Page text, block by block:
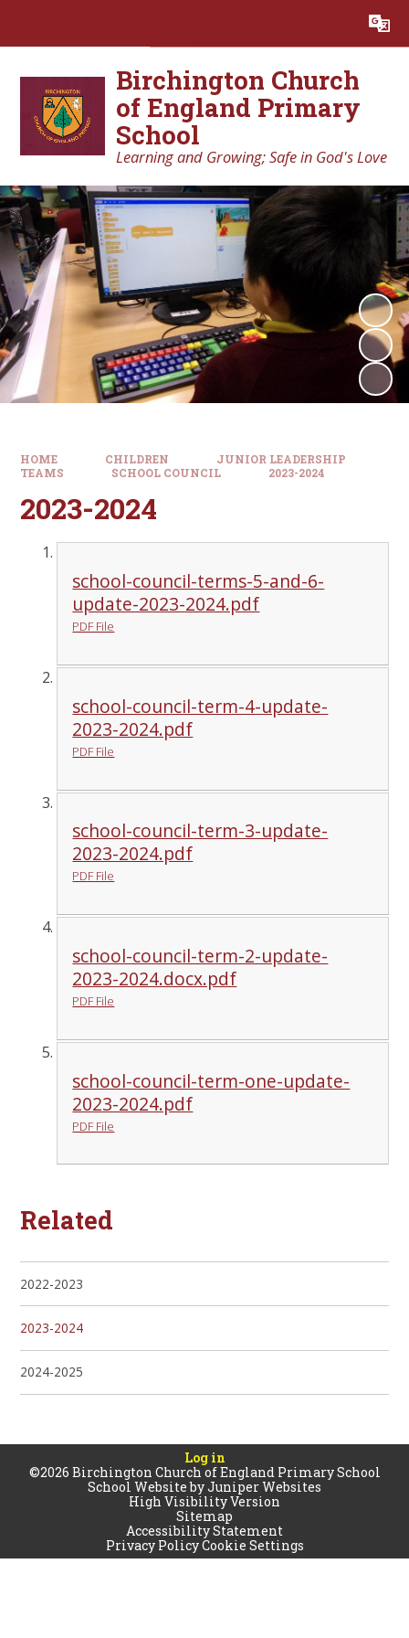
Translate
Birchington Church
of England Primary
School
Learning and Growing; Safe in God's Love
HOME CHILDREN
JUNIOR LEADERSHIP
TEAMS
SCHOOL COUNCIL 2023-2024
2023-2024
school-council-terms-5-and-6-
update-2023-2024.pdf
PDF File
school-council-term-4-update-
2023-2024.pdf
PDF File
school-council-term-3-update-
2023-2024.pdf
PDF File
school-council-term-2-update-
2023-2024.docx.pdf
PDF File
school-council-term-one-update-
2023-2024.pdf
PDF File
Related
2022-2023
2023-2024
2024-2025
Log in
©2026 Birchington Church of England Primary School
School Website byJuniper Websites
High Visibility Version
Sitemap
Accessibility Statement
Privacy PolicyCookie Settings